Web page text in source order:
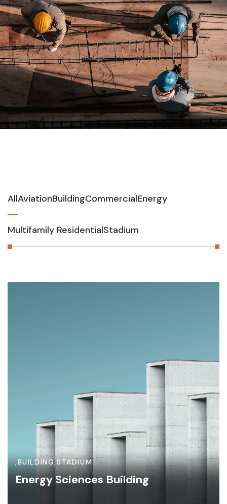
AllAviationBuildingCommercialEnergy
Multifamily ResidentialStadium
,BUILDING,STADIUM
Energy Sciences Building